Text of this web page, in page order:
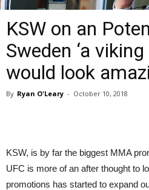
KSW on an
Sweden ‘a
would look
By Ryan O'Leary - October 10, 2018
KSW, is by far the biggest MMA
UFC is more of an after thought to
promotions has started to expand